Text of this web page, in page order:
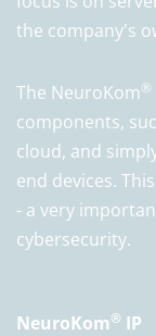
the company's
The NeuroKom®
components,
cloud, and
end devices.
- a very
cybersecurity.
NeuroKom® IP